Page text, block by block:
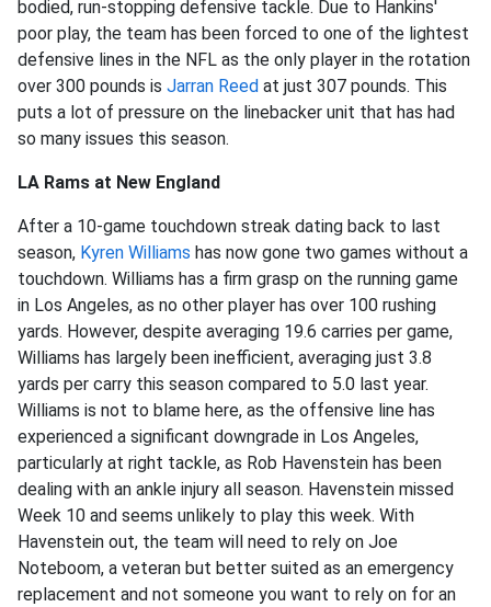
bodied, run-stopping defensive tackle. Due to Hankins'
poor play, the team has been forced to one of the lightest
defensive lines in the NFL as the only player in the rotation
over 300 pounds is Jarran Reed at just 307 pounds. This
puts a lot of pressure on the linebacker unit that has had
so many issues this season.
LA Rams at New England
After a 10-game touchdown streak dating back to last
season, Kyren Williams has now gone two games without a
touchdown. Williams has a firm grasp on the running game
in Los Angeles, as no other player has over 100 rushing
yards. However, despite averaging 19.6 carries per game,
Williams has largely been inefficient, averaging just 3.8
yards per carry this season compared to 5.0 last year.
Williams is not to blame here, as the offensive line has
experienced a significant downgrade in Los Angeles,
particularly at right tackle, as Rob Havenstein has been
dealing with an ankle injury all season. Havenstein missed
Week 10 and seems unlikely to play this week. With
Havenstein out, the team will need to rely on Joe
Noteboom, a veteran but better suited as an emergency
replacement and not someone you want to rely on for an